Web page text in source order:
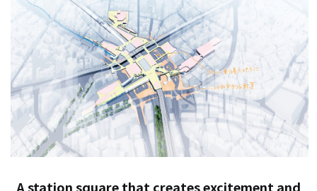
A station square that creates excitement and